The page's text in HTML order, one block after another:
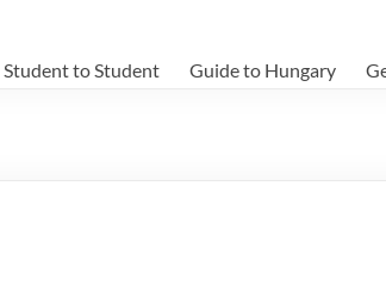
Student to Student Guide to Hungary